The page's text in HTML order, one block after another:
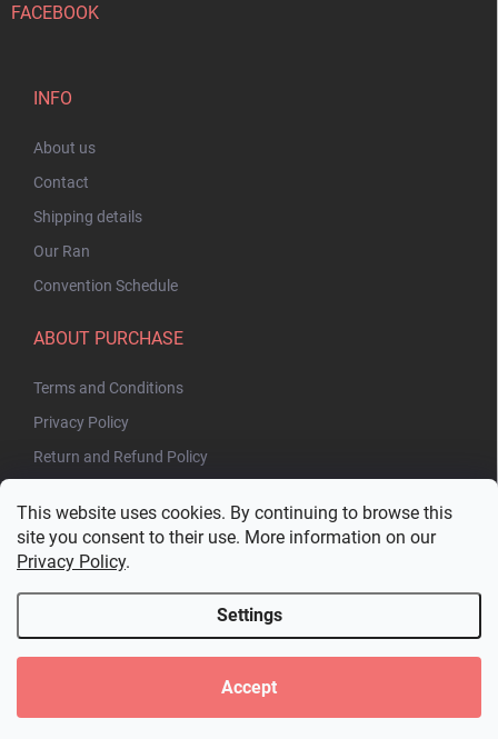
This website uses cookies. By continuing to browse this
site you consent to their use. More information on our
Privacy Policy.
Settings
Accept
FACEBOOK
INFO
About us
Contact
Shipping details
Our Ran
Convention Schedule
ABOUT PURCHASE
Terms and Conditions
Privacy Policy
Return and Refund Policy
. All rights reserved.